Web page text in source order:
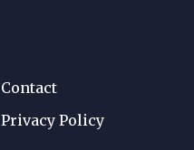
Contact
Privacy Policy